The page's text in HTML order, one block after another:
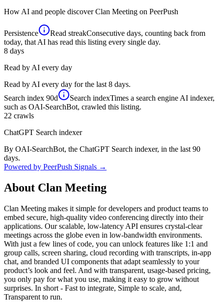
How AI and people discoverClan Meeting on PeerPush
Persistence Read streakConsecutive days, counting back from
today, that AI has read this listing every single day.
8 days
Read by AI every day
Read by AI every day for the last 8 days.
Search index 90d Search indexTimes a search engine AI indexer,
such as OAI-SearchBot, crawled this listing.
22 crawls
ChatGPT Search indexer
By OAI-SearchBot, the ChatGPT Search indexer, in the last 90
days.
Powered by PeerPush Signals →
About Clan Meeting
Clan Meeting makes it simple for developers and product teams to
embed secure, high-quality video conferencing directly into their
applications. Our scalable, low-latency API ensures crystal-clear
meetings across the globe even in low-bandwidth environments.
With just a few lines of code, you can unlock features like 1:1 and
group calls, screen sharing, cloud recording with transcripts, in-app
chat, and branded UI components that adapt seamlessly to your
product’s look and feel. And with transparent, usage-based pricing,
you only pay for what you use, making it easy to grow without
surprises. In short - Fast to integrate, Simple to scale, and,
Transparent to run.